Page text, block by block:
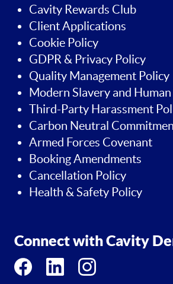
Cavity Rewards Club
Client Applications
Cookie Policy
GDPR & Privacy Policy
Quality Management Policy
Modern Slavery and
Third-Party Harassment
Carbon Neutral
Armed Forces Covenant
Booking Amendments
Cancellation Policy
Health & Safety Policy
Connect with Cavity